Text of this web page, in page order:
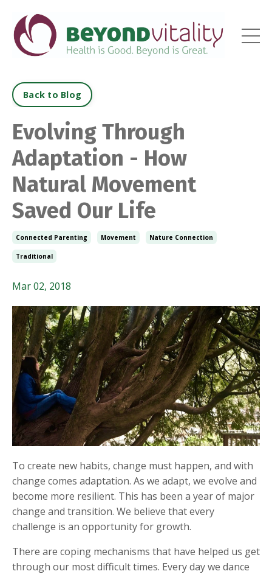
Back to Blog
Evolving Through
Adaptation - How
Natural Movement
Saved Our Life
Connected Parenting Movement Nature Connection
Traditional
Mar 02, 2018
To create new habits, change must happen, and with
change comes adaptation. As we adapt, we evolve and
become more resilient. This has been a year of major
change and transition. We believe that every
challenge is an opportunity for growth.
There are coping mechanisms that have helped us get
through our most difficult times. Every day we dance